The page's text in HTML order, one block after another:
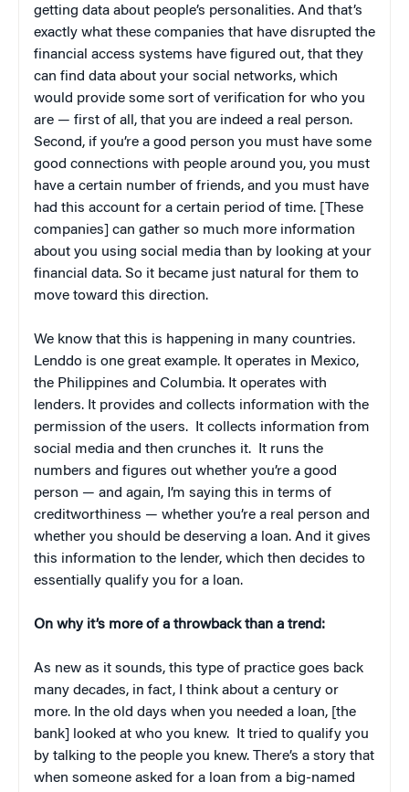
getting data about people’s personalities. And that’s
exactly what these companies that have disrupted the
financial access systems have figured out, that they
can find data about your social networks, which
would provide some sort of verification for who you
are — first of all, that you are indeed a real person.
Second, if you’re a good person you must have some
good connections with people around you, you must
have a certain number of friends, and you must have
had this account for a certain period of time. [These
companies] can gather so much more information
about you using social media than by looking at your
financial data. So it became just natural for them to
move toward this direction.
We know that this is happening in many countries.
Lenddo is one great example. It operates in Mexico,
the Philippines and Columbia. It operates with
lenders. It provides and collects information with the
permission of the users. It collects information from
social media and then crunches it. It runs the
numbers and figures out whether you’re a good
person — and again, I’m saying this in terms of
creditworthiness — whether you’re a real person and
whether you should be deserving a loan. And it gives
this information to the lender, which then decides to
essentially qualify you for a loan.
On why it’s more of a throwback than a trend:
As new as it sounds, this type of practice goes back
many decades, in fact, I think about a century or
more. In the old days when you needed a loan, [the
bank] looked at who you knew. It tried to qualify you
by talking to the people you knew. There’s a story that
when someone asked for a loan from a big-named